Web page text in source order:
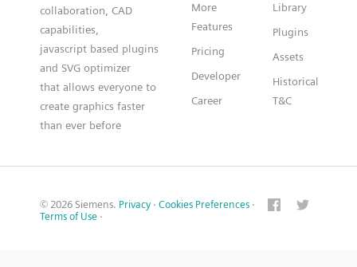
collaboration, CAD
capabilities,
javascript based plugins
and SVG optimizer
that allows everyone to
create graphics faster
than ever before
More
Features
Pricing
Developer
Career
Library
Plugins
Assets
Historical
T&C
© 2026 Siemens. Privacy · Cookies Preferences ·
Terms of Use ·